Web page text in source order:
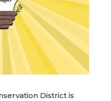
District is